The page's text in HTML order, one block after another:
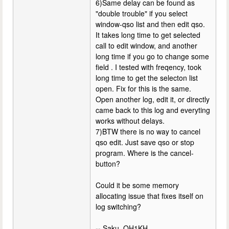
6)Same delay can be found as
"double trouble" if you select
window-qso list and then edit qso.
It takes long time to get selected
call to edit window, and another
long time if you go to change some
field . I tested with freqency, took
long time to get the selecton list
open. Fix for this is the same.
Open another log, edit it, or directly
came back to this log and everyting
works without delays.
7)BTW there is no way to cancel
qso edit. Just save qso or stop
program. Where is the cancel-
button?
Could it be some memory
allocating issue that fixes itself on
log switching?